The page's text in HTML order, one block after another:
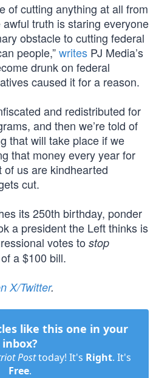
of cutting anything at all from
truth is staring everyone
obstacle to cutting federal
people,”writes PJ Media’s
drunk on federal
caused it for a reason.
and redistributed for
and then we’re told of
that will take place if we
that money every year for
of us are kindhearted
cut.
its 250th birthday, ponder
a president the Left thinks is
votes to stop
a $100 bill.
X/Twitter.
like this one in your
inbox?
Posttoday! It's Right. It's
Free.